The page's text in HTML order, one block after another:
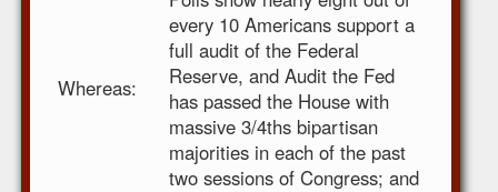
Whereas:
every 10 Americans support a
full audit of the Federal
Reserve, and Audit the Fed
has passed the House with
massive 3/4ths bipartisan
majorities in each of the past
two sessions of Congress; and